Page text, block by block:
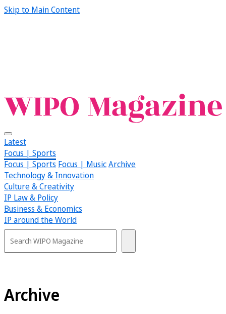
Skip to Main Content
Latest
Focus | Sports
Focus | Sports Focus | MusicArchive
Technology & Innovation
Culture & Creativity
IP Law & Policy
Business & Economics
IP around the World
Archive